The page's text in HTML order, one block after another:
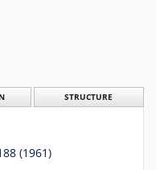
STRUCTURE
(1961)